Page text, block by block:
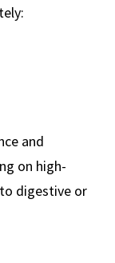
and
on high-
digestive or